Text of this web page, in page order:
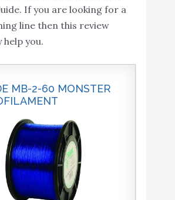
If you are looking for a
line then this review
you.
MB-2-60 MONSTER